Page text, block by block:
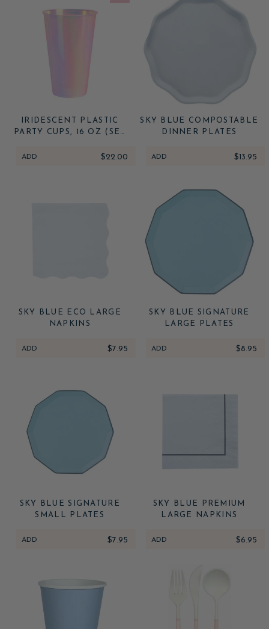
IRIDESCENT PLASTIC
PARTY CUPS, 16 OZ (SET
ADD $22.00
SKY BLUE COMPOSTABLE
DINNER PLATES
ADD $13.95
SKY BLUE ECO LARGE
NAPKINS
ADD $7.95
SKY BLUE SIGNATURE
LARGE PLATES
ADD $8.95
SKY BLUE SIGNATURE
SMALL PLATES
ADD $7.95
SKY BLUE PREMIUM
LARGE NAPKINS
ADD $6.95